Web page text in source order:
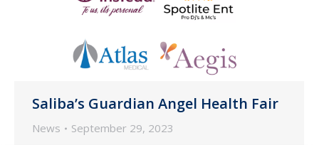
Saliba’s Guardian Angel Health Fair
News September 29, 2023